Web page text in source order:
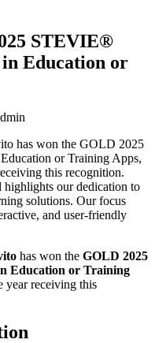
STEVIE®
Education or
has won the GOLD 2025
or Training Apps,
this recognition.
our dedication to
solutions. Our focus
and user-friendly
has won the GOLD 2025
Education or Training
year receiving this